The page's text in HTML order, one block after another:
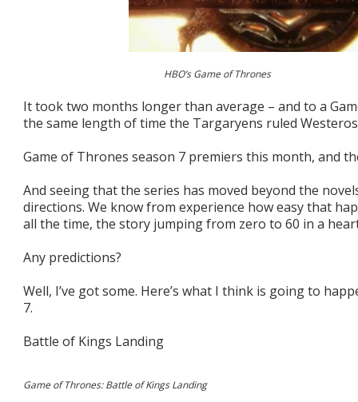
HBO’s Game of Thrones
It took two months longer than average – and to a
the same length of time the Targaryens ruled
Game of Thrones season 7 premiers this month, and
And seeing that the series has moved beyond the
directions. We know from experience how easy that
all the time, the story jumping from zero to 60 in a
Any predictions?
Well, I’ve got some. Here’s what I think is going to
7.
Battle of Kings Landing
Game of Thrones: Battle of Kings Landing